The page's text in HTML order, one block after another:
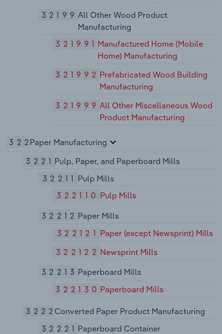
32199 All Other Wood Product
Manufacturing
321991 Manufactured Home (Mobile
Home) Manufacturing
321992 Prefabricated Wood Building
Manufacturing
321999 All Other Miscellaneous Wood
Product Manufacturing
322Paper Manufacturing
3221 Pulp, Paper, and Paperboard Mills
32211 Pulp Mills
322110 Pulp Mills
32212 Paper Mills
322121 Paper (except Newsprint) Mills
322122 Newsprint Mills
32213 Paperboard Mills
322130 Paperboard Mills
3222Converted Paper Product Manufacturing
32221 Paperboard Container